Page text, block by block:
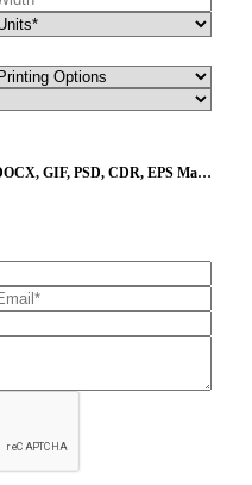
GIF, PSD, CDR, EPS Max